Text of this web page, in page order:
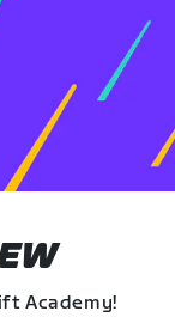
Academy!